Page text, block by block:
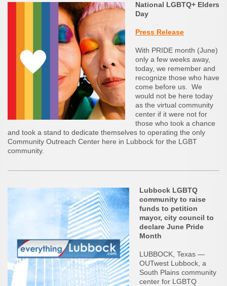
National LGBTQ+ Elders
Day
Press Release
With PRIDE month (June)
only a few weeks away,
today, we remember and
recognize those who have
come before us. We
would not be here today
as the virtual community
center if it were not for
those who took a chance
and took a stand to dedicate themselves to operating the only
Community Outreach Center here in Lubbock for the LGBT
community.
Lubbock LGBTQ
community to raise
funds to petition
mayor, city council to
declare June Pride
Month
LUBBOCK, Texas —
OUTwest Lubbock, a
South Plains community
center for LGBTQ